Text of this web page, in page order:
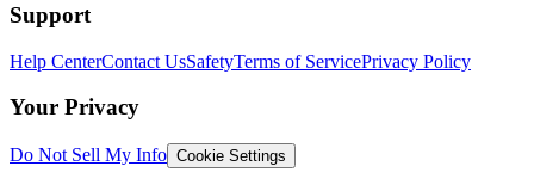
Support
Help CenterContact UsSafetyTerms of ServicePrivacy Policy
Your Privacy
Do Not Sell My Info Cookie Settings